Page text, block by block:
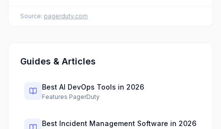
Source: pagerduty.com
Guides & Articles
Best AI DevOps Tools in 2026
Features PagerDuty
Best Incident Management Software in 2026